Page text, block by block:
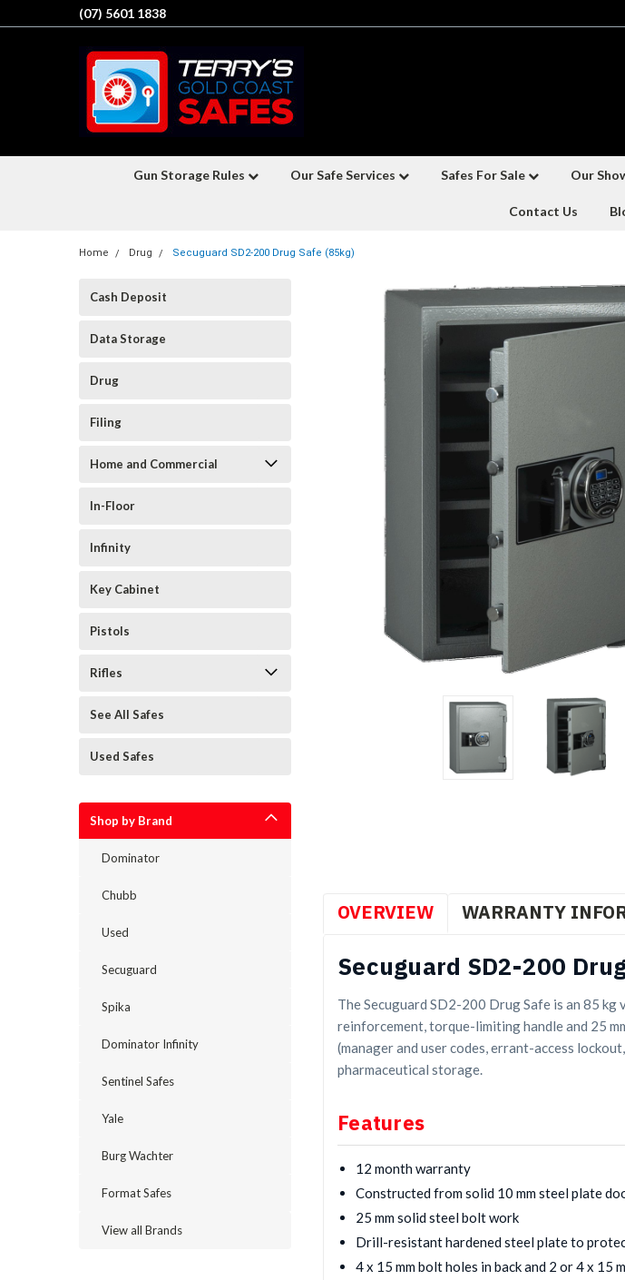
(07) 5601 1838
Gun Storage Rules Our Safe Services Safes For Sale Our
Contact Us
Home Drug Secuguard SD2-200 Drug Safe (85kg)
Cash Deposit
Data Storage
Drug
Filing
Home and Commercial
In-Floor
Infinity
Key Cabinet
Pistols
Rifles
See All Safes
Used Safes
Shop by Brand
Dominator
Chubb
Used
Secuguard
Spika
Dominator Infinity
Sentinel Safes
Yale
Burg Wachter
Format Safes
View all Brands
OVERVIEW WARRANTY
Secuguard SD2-200
The Secuguard SD2-200 Drug Safe is an 85
reinforcement, torque-limiting handle and 25
(manager and user codes, errant-access
pharmaceutical storage.
Features
12 month warranty
Constructed from solid 10 mm steel plate
25 mm solid steel bolt work
Drill-resistant hardened steel plate to
4 x 15 mm bolt holes in back and 2 or 4 x 15